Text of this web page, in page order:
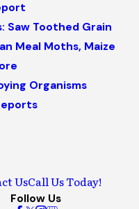
Saw Toothed Grain
Meal Moths, Maize
Organisms
UsCall Us Today!
Follow Us